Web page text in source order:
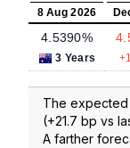
8 Aug 2026
4.5390%
3 Years
The expected
(+21.7 bp vs
A farther